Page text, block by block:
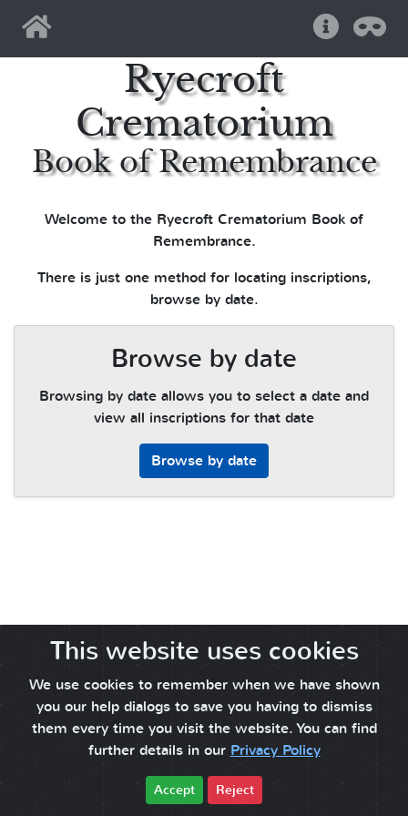
Home Help
Ryecroft
Crematorium
Book of Remembrance
Welcome to the Ryecroft Crematorium Book of
Remembrance.
There is just one method for locating inscriptions,
browse by date.
Browse by date
Browsing by date allows you to select a date and
view all inscriptions for that date
Browse by date
This website uses cookies
We use cookies to remember when we have shown
you our help dialogs to save you having to dismiss
them every time you visit the website. You can find
further details in our Privacy Policy
Accept Reject